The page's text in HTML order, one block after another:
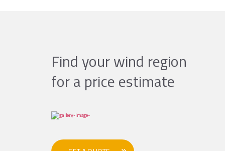
Find your wind region
for a price estimate